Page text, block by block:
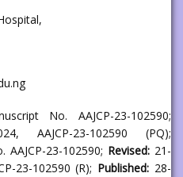
No. AAJCP-23-102590;
AAJCP-23-102590 (PQ);
AAJCP-23-102590; Revised: 21-
23-102590 (R); Published: 28-